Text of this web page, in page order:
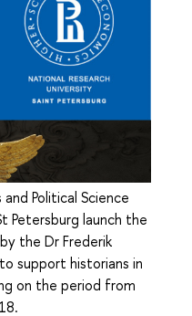
Political Science
Petersburg launch the
the Dr Frederik
support historians in
on the period from